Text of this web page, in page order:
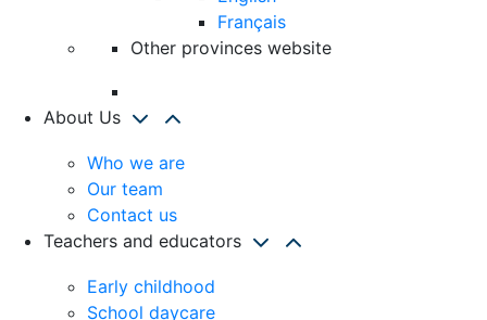
Français
Other provinces website
About Us
Who we are
Our team
Contact us
Teachers and educators
Early childhood
School daycare